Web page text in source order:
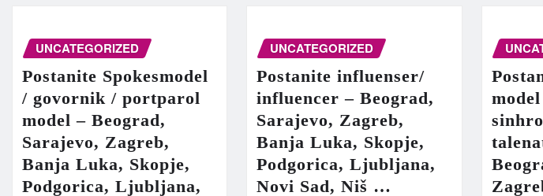
UNCATEGORIZED
Postanite Spokesmodel
/ govornik / portparol
model – Beograd,
Sarajevo, Zagreb,
Banja Luka, Skopje,
Podgorica, Ljubljana,
UNCATEGORIZED
Postanite influenser/
influencer – Beograd,
Sarajevo, Zagreb,
Banja Luka, Skopje,
Podgorica, Ljubljana,
Novi Sad, Niš …